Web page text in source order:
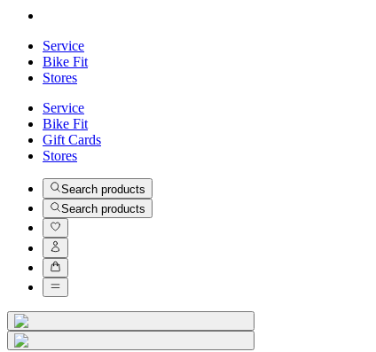
Service
Bike Fit
Stores
Service
Bike Fit
Gift Cards
Stores
Search products
Search products